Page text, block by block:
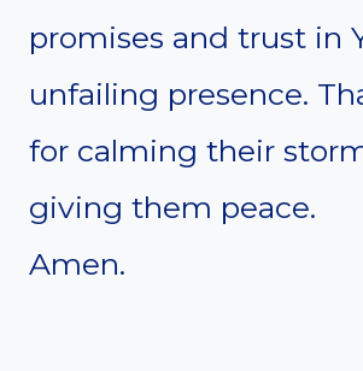
promises and trust in
unfailing presence.
for calming their
giving them peace.
Amen.